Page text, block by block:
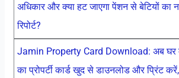
अधिकार और क्या हट जाएगा पेंशन से बेटियों का
रिपोर्ट?
Jamin Property Card Download: अब घर
का प्रोपर्टी कार्ड खुद से डाउनलोड और प्रिंट